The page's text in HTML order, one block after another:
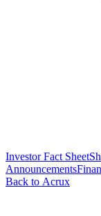
Investor Fact Sheet
Announcements
Back to Acrux